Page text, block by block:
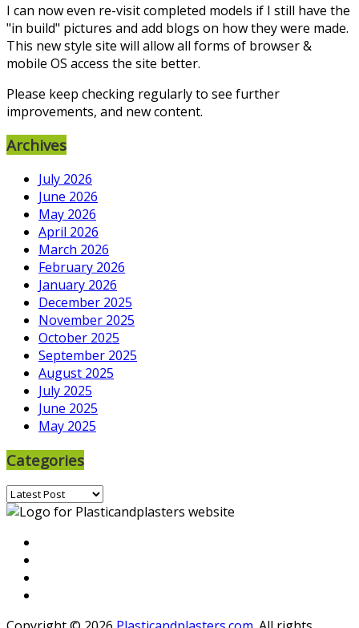
I can now even re-visit completed models if I still have the
"in build" pictures and add blogs on how they were made.
This new style site will allow all forms of browser &
mobile OS access the site better.
Please keep checking regularly to see further
improvements, and new content.
Archives
July 2026
June 2026
May 2026
April 2026
March 2026
February 2026
January 2026
December 2025
November 2025
October 2025
September 2025
August 2025
July 2025
June 2025
May 2025
Categories
Categories